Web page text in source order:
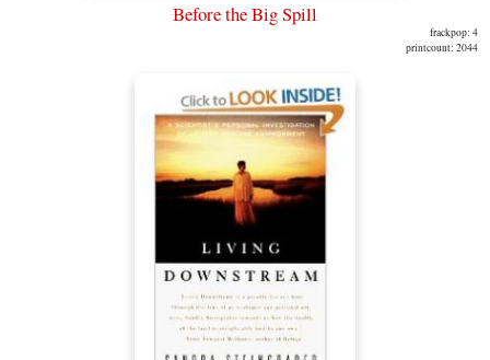
Before the Big Spill
frackpop: 4
printcount: 2044